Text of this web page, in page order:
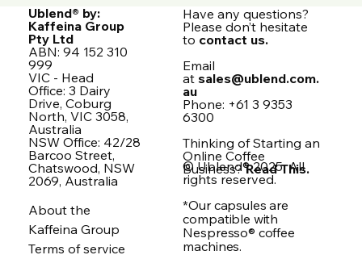
Ublend® by:
Kaffeina Group
Pty Ltd
ABN: 94 152 310
999
VIC - Head
Office: 3 Dairy
Drive, Coburg
North, VIC 3058,
Australia
NSW Office: 42/28
Barcoo Street,
Chatswood, NSW
2069, Australia
About the
Kaffeina Group
Terms of service
Have any questions?
Please don’t hesitate
to contact us.
Email
atsales@ublend.com.
au
Phone: +61 3 9353
6300
Thinking of Starting an
Online Coffee
Business?Read This.
© Ublend® 2025. All
rights reserved.
*Our capsules are
compatible with
Nespresso® coffee
machines.